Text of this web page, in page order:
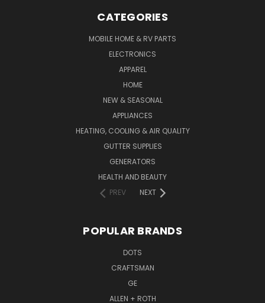
CATEGORIES
MOBILE HOME & RV PARTS
ELECTRONICS
APPAREL
HOME
NEW & SEASONAL
APPLIANCES
HEATING, COOLING & AIR QUALITY
GUTTER SUPPLIES
GENERATORS
HEALTH AND BEAUTY
PREV
NEXT
POPULAR BRANDS
DOTS
CRAFTSMAN
GE
ALLEN + ROTH